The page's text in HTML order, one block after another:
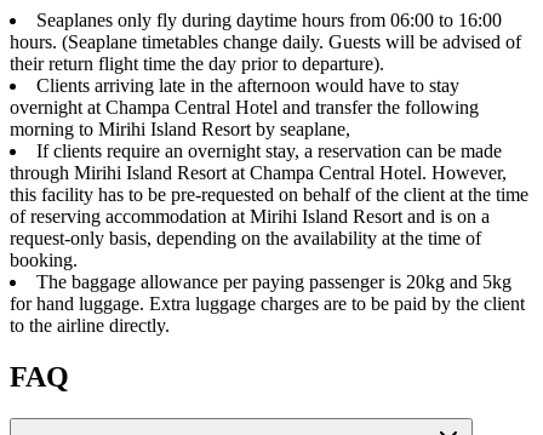
Seaplanes only fly during daytime hours from 06:00 to 16:00
hours. (Seaplane timetables change daily. Guests will be advised of
their return flight time the day prior to departure).
Clients arriving late in the afternoon would have to stay
overnight at Champa Central Hotel and transfer the following
morning to Mirihi Island Resort by seaplane,
If clients require an overnight stay, a reservation can be made
through Mirihi Island Resort at Champa Central Hotel. However,
this facility has to be pre-requested on behalf of the client at the time
of reserving accommodation at Mirihi Island Resort and is on a
request-only basis, depending on the availability at the time of
booking.
The baggage allowance per paying passenger is 20kg and 5kg
for hand luggage. Extra luggage charges are to be paid by the client
to the airline directly.
FAQ